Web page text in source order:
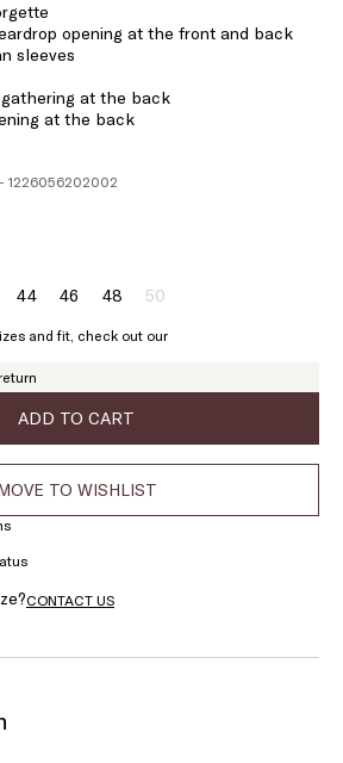
opening at the front and back
sleeves
at the back
at the back
1226056202002
44Size:46Size:
46
48Size:
48
50Size:
Product
of
and fit, check out our
ADD TO CART
TO WISHLIST
CONTACT US